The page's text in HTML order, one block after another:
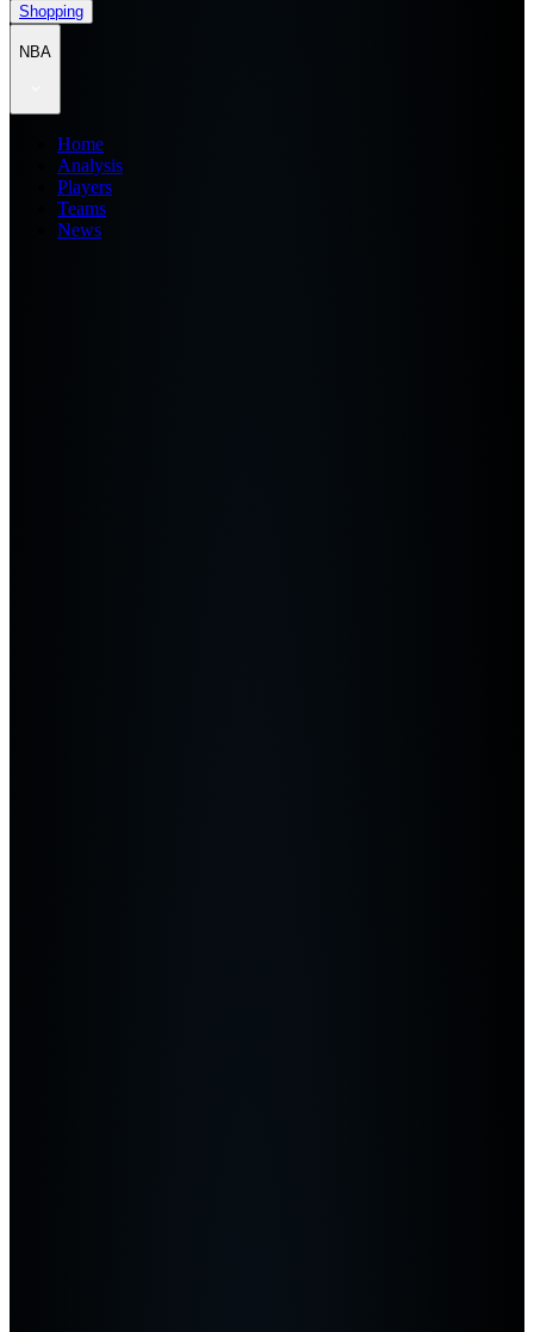
Shopping
NBA
Home
Analysis
Players
Teams
News